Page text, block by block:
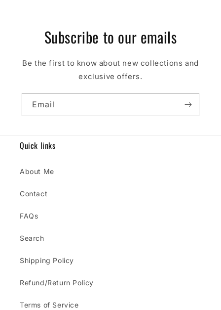
Subscribe to our emails
Be the first to know about new collections and
exclusive offers.
Email
Quick links
About Me
Contact
FAQs
Search
Shipping Policy
Refund/Return Policy
Terms of Service